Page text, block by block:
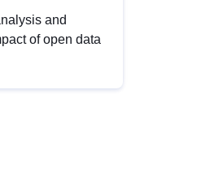
and
of open data